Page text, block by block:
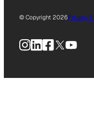
© Copyright 2026Privacy
Instagram
LinkedIn
Facebook
X